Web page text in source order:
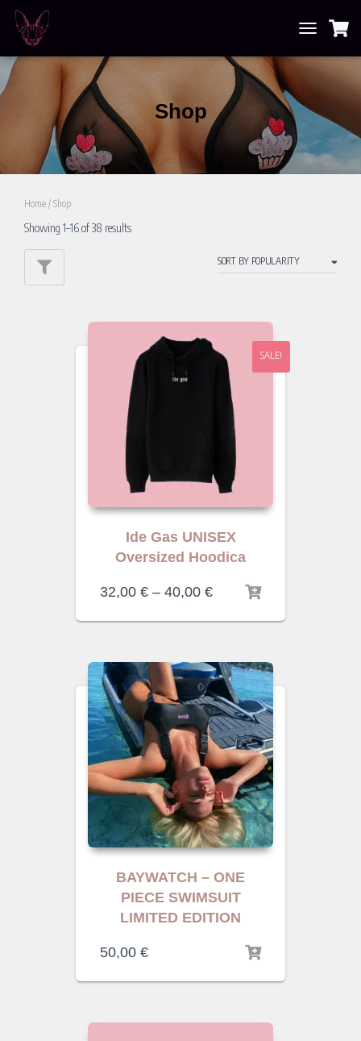
TOGGLE
NAVIGATION
Shop
Home / Shop
Showing 1–16 of 38 results
SALE!
Ide Gas UNISEX
Oversized Hoodica
32,00 € – 40,00 €
BAYWATCH – ONE
PIECE SWIMSUIT
LIMITED EDITION
50,00 €